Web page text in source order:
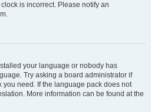
is incorrect. Please notify an
your language or nobody has
Try asking a board administrator if
need. If the language pack does not
More information can be found at the